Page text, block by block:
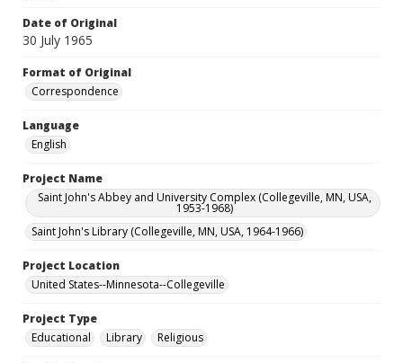
Date of Original
30 July 1965
Format of Original
Correspondence
Language
English
Project Name
Saint John's Abbey and University Complex (Collegeville, MN, USA,
1953-1968)
Saint John's Library (Collegeville, MN, USA, 1964-1966)
Project Location
United States--Minnesota--Collegeville
Project Type
Educational
Library Religious